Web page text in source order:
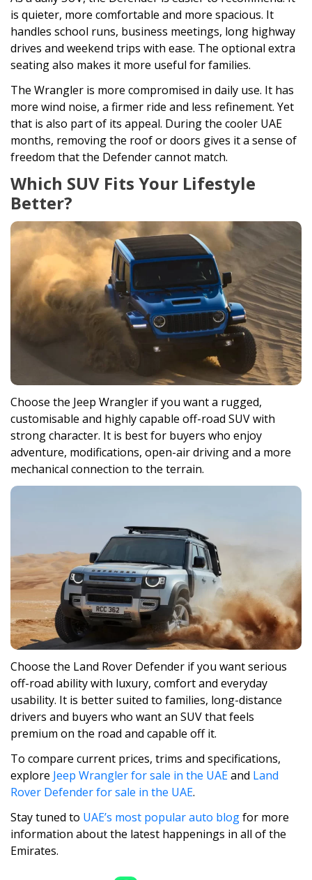
is quieter, more comfortable and more spacious. It
handles school runs, business meetings, long highway
drives and weekend trips with ease. The optional extra
seating also makes it more useful for families.
The Wrangler is more compromised in daily use. It has
more wind noise, a firmer ride and less refinement. Yet
that is also part of its appeal. During the cooler UAE
months, removing the roof or doors gives it a sense of
freedom that the Defender cannot match.
Which SUV Fits Your Lifestyle
Better?
Choose the Jeep Wrangler if you want a rugged,
customisable and highly capable off-road SUV with
strong character. It is best for buyers who enjoy
adventure, modifications, open-air driving and a more
mechanical connection to the terrain.
Choose the Land Rover Defender if you want serious
off-road ability with luxury, comfort and everyday
usability. It is better suited to families, long-distance
drivers and buyers who want an SUV that feels
premium on the road and capable off it.
To compare current prices, trims and specifications,
explore Jeep Wrangler for sale in the UAEand Land
Rover Defender for sale in the UAE.
Stay tuned to UAE’s most popular auto blogfor more
information about the latest happenings in all of the
Emirates.